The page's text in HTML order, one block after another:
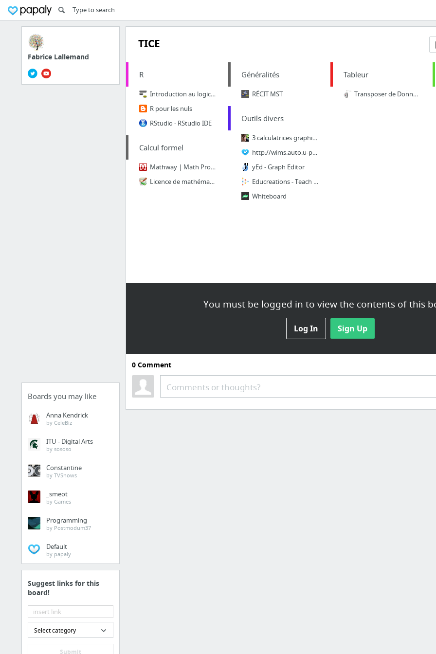
Fabrice Lallemand
Boards you may like
Anna Kendrick
by CeleBiz
ITU - Digital Arts
by sososo
Constantine
by TVShows
_smeot
by Games
Programming
by Postmodum37
Default
by papaly
Suggest links for this
board!
Select category
Submit
TICE
You must be logged in to view the contents of this
Log In Sign Up
R
Introduction au logiciel R
R pour les nuls
RStudio - RStudio IDE
Calcul formel
Mathway | Math Problem Solver
Licence de mathématiques Lyon 1
Généralités
RÉCIT MST
Outils divers
3 calculatrices graphiques en ligne étonnantes pour l’enseignement des mathématiques
http://wims.auto.u-psud.fr/wims/wims.cgi?session=ST0B48900C.7&lang=fr&cmd=reply&module=...
yEd - Graph Editor
Educreations - Teach what you know. Learn what you don't.
Whiteboard
Tableur
Transposer de Données avec EXCEL
0Comment
Comments or thoughts?